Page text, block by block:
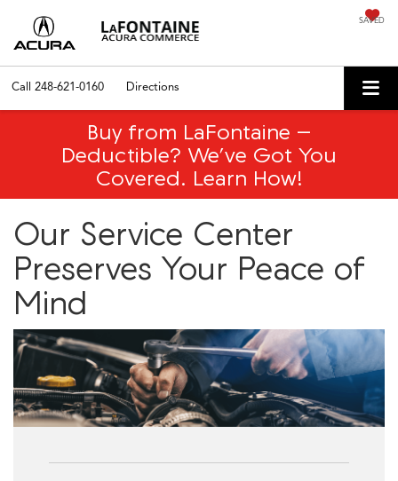
SAVED
Call 248-621-0160 Directions
Buy from LaFontaine –
Deductible? We’ve Got You
Covered. Learn How!
Our Service Center
Preserves Your Peace of
Mind